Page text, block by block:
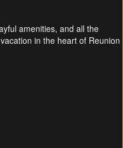
amenities, and all the
in the heart of Reunion